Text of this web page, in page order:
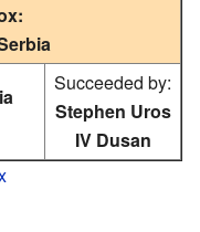
Succeeded by:
Stephen Uros
IV Dusan